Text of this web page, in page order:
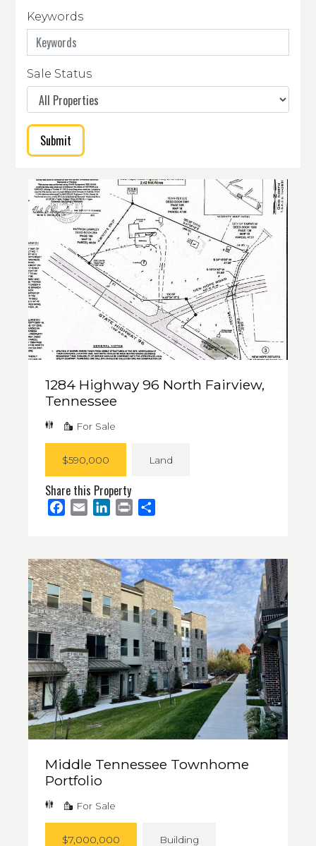
Keywords
Sale Status
Submit
1284 Highway 96 North Fairview,
Tennessee
For Sale
$590,000 Land
Share this Property
Facebook
Email LinkedInPrint
Middle Tennessee Townhome
Portfolio
For Sale
$7,000,000 Building